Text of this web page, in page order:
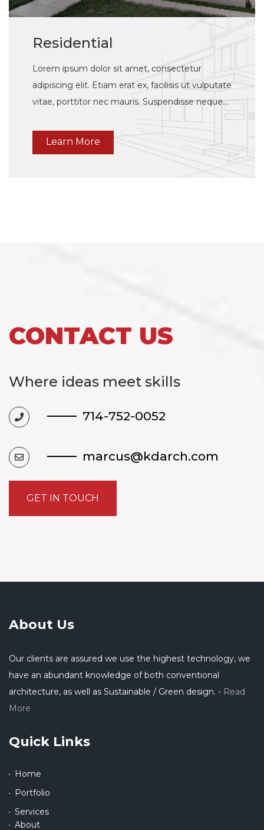
Residential
Lorem ipsum dolor sit amet, consectetur
adipiscing elit. Etiam erat ex, facilisis ut vulputate
vitae, porttitor nec mauris. Suspendisse neque
justo, elementum a tincidunt vulputate, feugiat
Learn More
CONTACT US
Where ideas meet skills
714-752-0052
marcus@kdarch.com
GET IN TOUCH
About Us
Our clients are assured we use the highest technology, we
have an abundant knowledge of both conventional
architecture, as well as Sustainable / Green design. - Read
More
Quick Links
Home
Portfolio
Services
About